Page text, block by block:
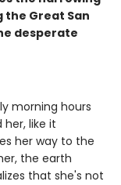
Great San
desperate
morning hours
like it
her way to the
the earth
that she's not